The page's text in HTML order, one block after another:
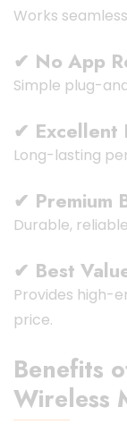
Works
✔ No App
Simple plug-
✔ Excellent
Long-lasting
✔ Premium
Durable,
✔ Best
Provides high-
price.
Benefits
Wireless